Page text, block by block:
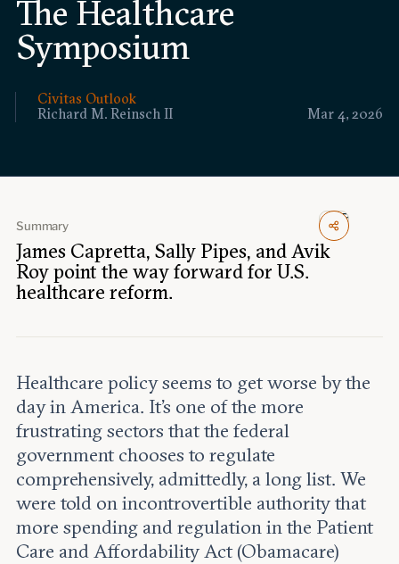
Events
Upcoming events
Past events
Civitas Outlook
Submissions
Fellows
Fellow directory
About Us
Who we are
Leadership and staff
Fellows
Support our work
Contact us
Careers
Civitas Outlook
Mar 4, 2026
Richard M. Reinsch II
The Healthcare
Symposium
Summary
James Capretta, Sally Pipes, and Avik
Roy point the way forward for U.S.
healthcare reform.
Healthcare policy seems to get worse by the
day in America. It’s one of the more
frustrating sectors that the federal
government chooses to regulate
comprehensively, admittedly, a long list. We
were told on incontrovertible authority that
more spending and regulation in the Patient
Care and Affordability Act (Obamacare)